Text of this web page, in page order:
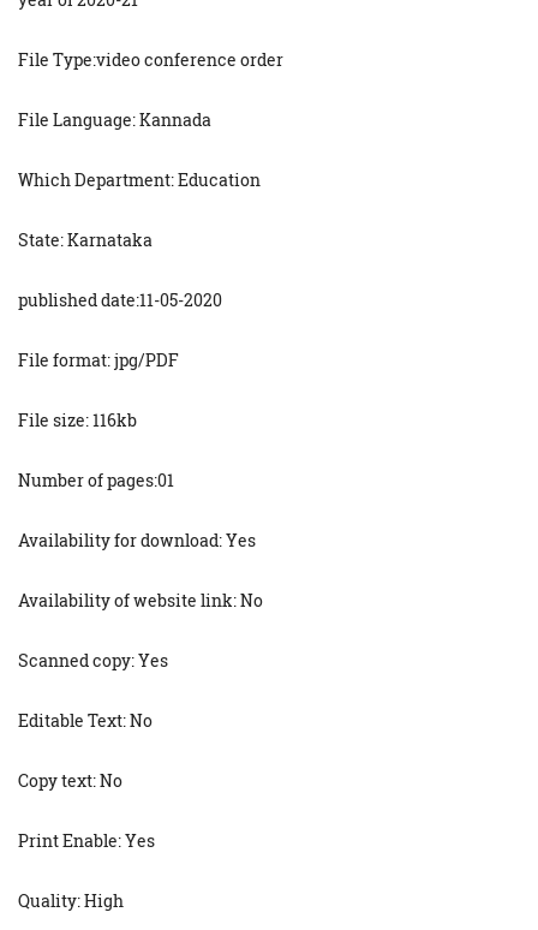
File Type:video conference order
File Language: Kannada
Which Department: Education
State: Karnataka
published date:11-05-2020
File format: jpg/PDF
File size: 116kb
Number of pages:01
Availability for download: Yes
Availability of website link: No
Scanned copy: Yes
Editable Text: No
Copy text: No
Print Enable: Yes
Quality: High